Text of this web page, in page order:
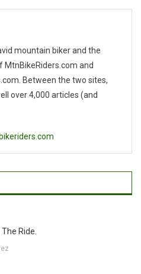
mountain biker and the
MtnBikeRiders.com and
Between the two sites,
over 4,000 articles (and
Ride.